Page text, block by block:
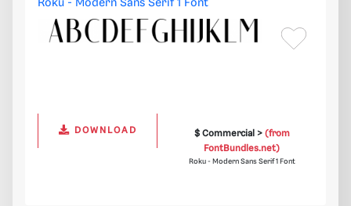
Roku - Modern Sans Serif 1 Font
DOWNLOAD $ Commercial > (from
FontBundles.net)
Roku - Modern Sans Serif 1 Font